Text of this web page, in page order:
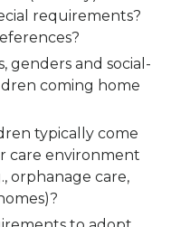
requirements?
genders and social-
coming home
typically come
care environment
orphanage care,